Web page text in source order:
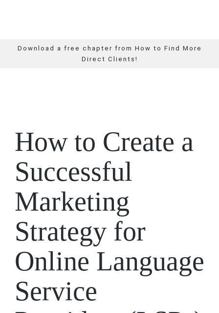
Download a free chapter from How to Find More
Direct Clients!
How to Create a
Successful
Marketing
Strategy for
Online Language
Service